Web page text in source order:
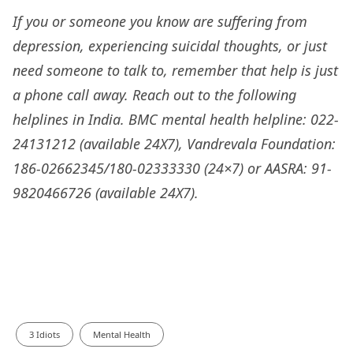
If you or someone you know are suffering from
depression, experiencing suicidal thoughts, or just
need someone to talk to, remember that help is just
a phone call away. Reach out to the following
helplines in India. BMC mental health helpline: 022-
24131212 (available 24X7), Vandrevala Foundation:
186-02662345/180-02333330 (24×7) or AASRA: 91-
9820466726 (available 24X7).
3 Idiots Mental Health